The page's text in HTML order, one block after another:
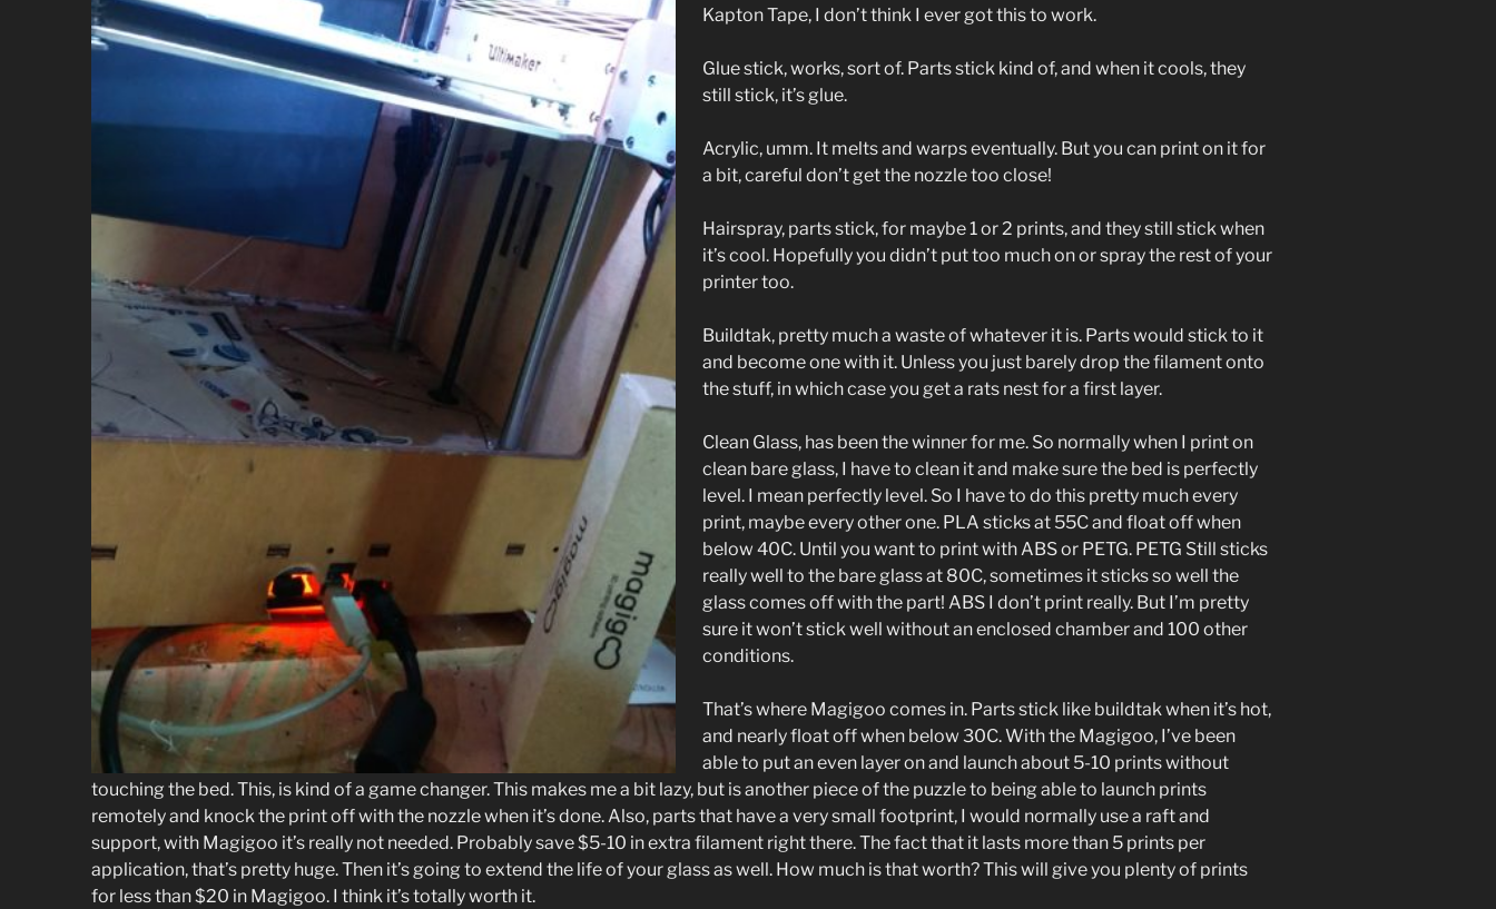
Kapton Tape, I don’t think I ever got this to work.
Glue stick, works, sort of. Parts stick kind of, and when it cools, they
still stick, it’s glue.
Acrylic, umm. It melts and warps eventually. But you can print on it for
a bit, careful don’t get the nozzle too close!
Hairspray, parts stick, for maybe 1 or 2 prints, and they still stick when
it’s cool. Hopefully you didn’t put too much on or spray the rest of your
printer too.
Buildtak, pretty much a waste of whatever it is. Parts would stick to it
and become one with it. Unless you just barely drop the filament onto
the stuff, in which case you get a rats nest for a first layer.
Clean Glass, has been the winner for me. So normally when I print on
clean bare glass, I have to clean it and make sure the bed is perfectly
level. I mean perfectly level. So I have to do this pretty much every
print, maybe every other one. PLA sticks at 55C and float off when
below 40C. Until you want to print with ABS or PETG. PETG Still sticks
really well to the bare glass at 80C, sometimes it sticks so well the
glass comes off with the part! ABS I don’t print really. But I’m pretty
sure it won’t stick well without an enclosed chamber and 100 other
conditions.
That’s where Magigoo comes in. Parts stick like buildtak when it’s hot,
and nearly float off when below 30C. With the Magigoo, I’ve been
able to put an even layer on and launch about 5-10 prints without
touching the bed. This, is kind of a game changer. This makes me a bit lazy, but is another piece of the puzzle to being able to launch prints
remotely and knock the print off with the nozzle when it’s done. Also, parts that have a very small footprint, I would normally use a raft and
support, with Magigoo it’s really not needed. Probably save $5-10 in extra filament right there. The fact that it lasts more than 5 prints per
application, that’s pretty huge. Then it’s going to extend the life of your glass as well. How much is that worth? This will give you plenty of prints
for less than $20 in Magigoo. I think it’s totally worth it.